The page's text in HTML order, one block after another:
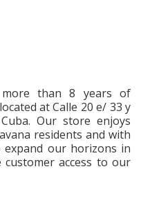
than 8 years of
at Calle 20 e/ 33 y
Our store enjoys
residents and with
our horizons in
access to our